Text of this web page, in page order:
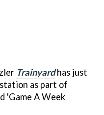
Trainyardhas just
as part of
'Game A Week